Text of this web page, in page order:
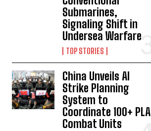
Submarines,
Signaling Shift in
Undersea Warfare
TOP STORIES
China Unveils AI
Strike Planning
System to
Coordinate 100+ PLA
Combat Units